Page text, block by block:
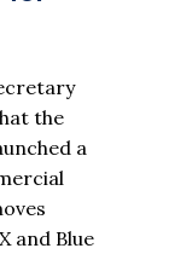
the
a
and Blue